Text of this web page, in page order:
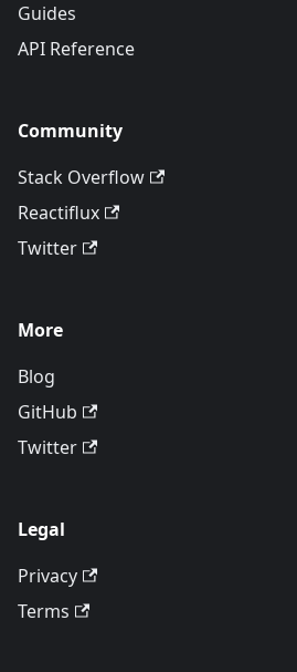
Guides
API Reference
Community
Stack Overflow
Reactiflux
Twitter
More
Blog
GitHub
Twitter
Legal
Privacy
Terms